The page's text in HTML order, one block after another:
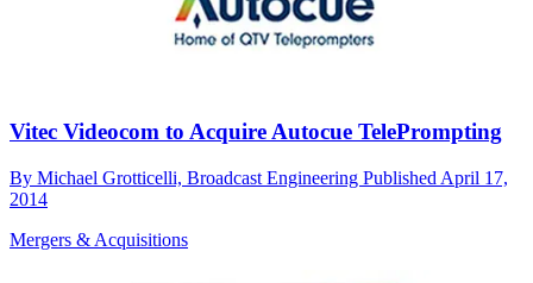
Vitec Videocom to Acquire Autocue TelePrompting
By Michael Grotticelli, Broadcast Engineering Published April 17,
2014
Mergers & Acquisitions